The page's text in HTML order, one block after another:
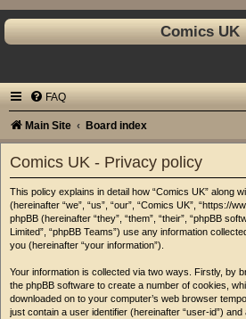
Comics UK
FAQ
Main Site Board index
Comics UK - Privacy policy
This policy explains in detail how “Comics UK” along
(hereinafter “we”, “us”, “our”, “Comics UK”, “https://
phpBB (hereinafter “they”, “them”, “their”, “phpBB
Limited”, “phpBB Teams”) use any information
you (hereinafter “your information”).
Your information is collected via two ways. Firstly, by
the phpBB software to create a number of cookies,
downloaded on to your computer’s web browser
just contain a user identifier (hereinafter “user-id”)